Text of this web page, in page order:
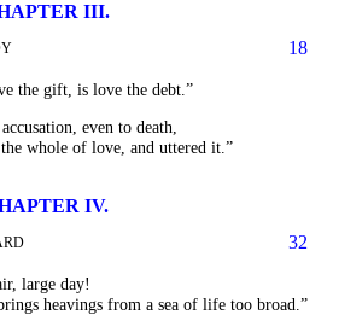
III.
18
the gift, is love the debt.”
even to death,
whole of love, and uttered it.”
IV.
32
large day!
heavings from a sea of life too broad.”